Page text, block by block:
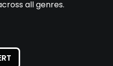
all genres.